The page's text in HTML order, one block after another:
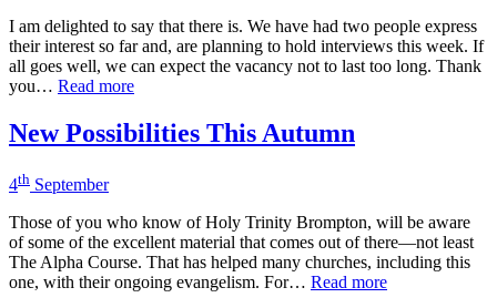
I am delighted to say that there is. We have had two people express
their interest so far and, are planning to hold interviews this week. If
all goes well, we can expect the vacancy not to last too long. Thank
you… Read more
New Possibilities This Autumn
4th September
Those of you who know of Holy Trinity Brompton, will be aware
of some of the excellent material that comes out of there—not least
The Alpha Course. That has helped many churches, including this
one, with their ongoing evangelism. For… Read more